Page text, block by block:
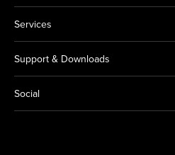
Services
Support & Downloads
Social